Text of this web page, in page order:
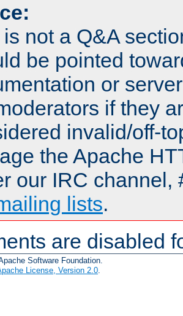
not a Q&A
be pointed
or
if they
invalid/off-
the Apache
our IRC channel,
lists.
are disabled
Software Foundation.
License, Version 2.0